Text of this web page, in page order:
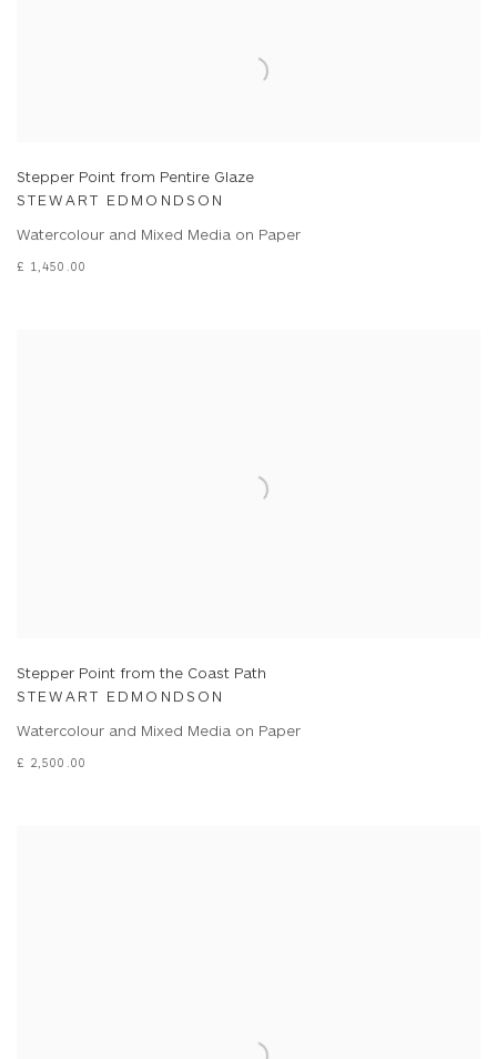
Stepper Point from Pentire Glaze
STEWART EDMONDSON
Watercolour and Mixed Media on Paper
£ 1,450.00
Stepper Point from the Coast Path
STEWART EDMONDSON
Watercolour and Mixed Media on Paper
£ 2,500.00